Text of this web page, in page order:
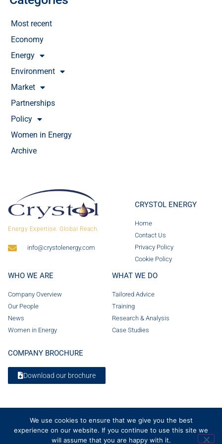
Most recent
Economy
Energy
Environment
Market
Partnerships
Policy
Women in Energy
Archive
Energy Expertise. Global Reach.
info@crystolenergy.com
CRYSTOL ENERGY
Home
Contact Us
Privacy Policy
Cookie Policy
WHO WE ARE
Company Overview
Our People
News
Women in Energy
WHAT WE DO
Tailored Advice
Training
Research & Analysis
Case Studies
COMPANY BROCHURE
Download our brochure
We use cookies to ensure that we give you the best
experience on our website. If you continue to use this site we
will assume that you are happy with it.